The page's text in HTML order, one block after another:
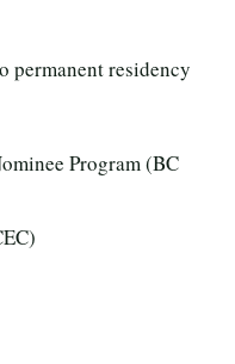
permanent residency
Program (BC